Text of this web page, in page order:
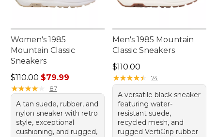
Women's 1985
Mountain Classic
Sneakers
Regular price: $110.00, sale price: $79.99
$110.00 $79.99
★★★★★
★★★★★ 87
A tan suede, rubber, and
nylon sneaker with retro
style, exceptional
cushioning, and rugged,
Men's 1985 Mountain
Classic Sneakers
Price: $110.00
$110.00
★★★★★
★★★★★ 74
A versatile black sneaker
featuring water-
resistant suede,
recycled mesh, and
rugged VertiGrip rubber